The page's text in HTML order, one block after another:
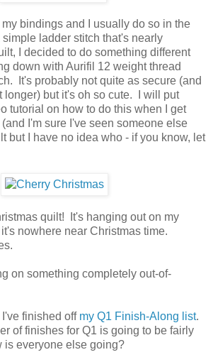
my bindings and I usually do so in the
ladder stitch that's nearly
I decided to do something different
down with Aurifil 12 weight thread
It's probably not quite as secure (and
longer) but it's oh so cute. I will put
tutorial on how to do this when I get
I'm sure I've seen someone else
but I have no idea who - if you know, let
quilt! It's hanging out on my
nowhere near Christmas time.
on something completely out-of-
finished off my Q1 Finish-Along list.
of finishes for Q1 is going to be fairly
everyone else going?